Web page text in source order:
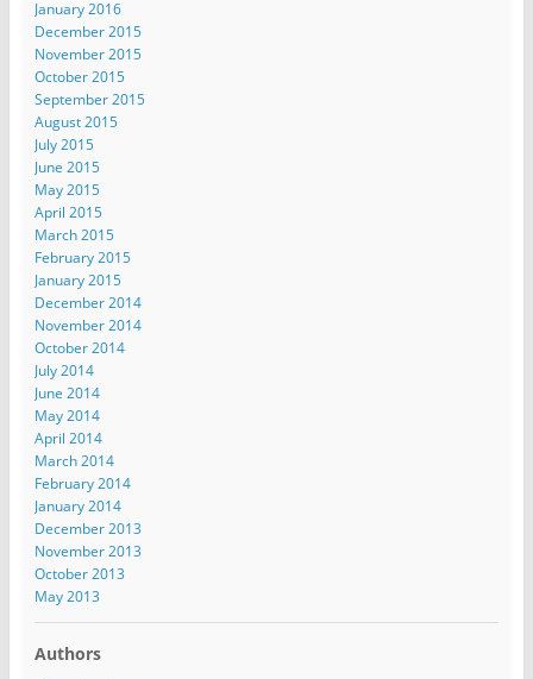
January 2016
December 2015
November 2015
October 2015
September 2015
August 2015
July 2015
June 2015
May 2015
April 2015
March 2015
February 2015
January 2015
December 2014
November 2014
October 2014
July 2014
June 2014
May 2014
April 2014
March 2014
February 2014
January 2014
December 2013
November 2013
October 2013
May 2013
Authors